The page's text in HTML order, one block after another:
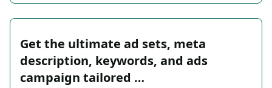
Get the ultimate ad sets, meta
description, keywords, and ads
campaign tailored …